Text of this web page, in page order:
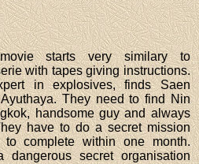
starts very similary to
with tapes giving instructions.
in explosives, finds Saen
They need to find Nin
handsome guy and always
have to do a secret mission
complete within one month.
secret organisation